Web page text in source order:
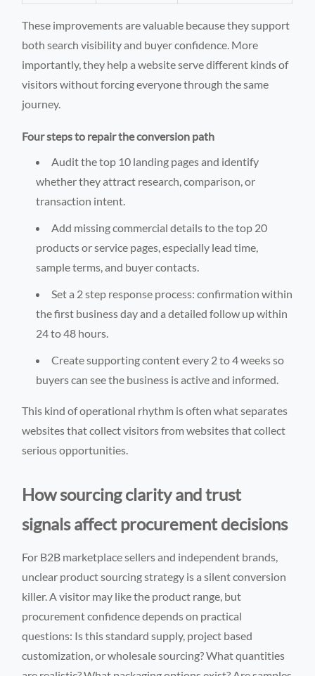
These improvements are valuable because they support
both search visibility and buyer confidence. More
importantly, they help a website serve different kinds of
visitors without forcing everyone through the same
journey.
Four steps to repair the conversion path
Audit the top 10 landing pages and identify
whether they attract research, comparison, or
transaction intent.
Add missing commercial details to the top 20
products or service pages, especially lead time,
sample terms, and buyer contacts.
Set a 2 step response process: confirmation within
the first business day and a detailed follow up within
24 to 48 hours.
Create supporting content every 2 to 4 weeks so
buyers can see the business is active and informed.
This kind of operational rhythm is often what separates
websites that collect visitors from websites that collect
serious opportunities.
How sourcing clarity and trust
signals affect procurement decisions
For B2B marketplace sellers and independent brands,
unclear product sourcing strategy is a silent conversion
killer. A visitor may like the product range, but
procurement confidence depends on practical
questions: Is this standard supply, project based
customization, or wholesale sourcing? What quantities